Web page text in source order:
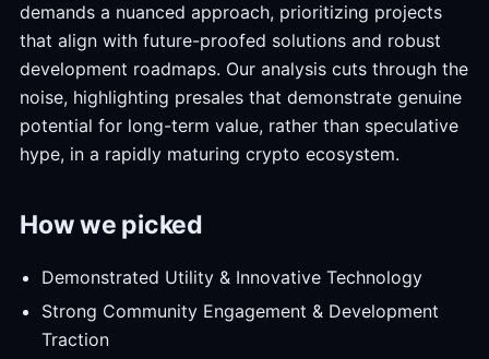
demands a nuanced approach, prioritizing projects
that align with future-proofed solutions and robust
development roadmaps. Our analysis cuts through the
noise, highlighting presales that demonstrate genuine
potential for long-term value, rather than speculative
hype, in a rapidly maturing crypto ecosystem.
How we picked
Demonstrated Utility & Innovative Technology
Strong Community Engagement & Development
Traction